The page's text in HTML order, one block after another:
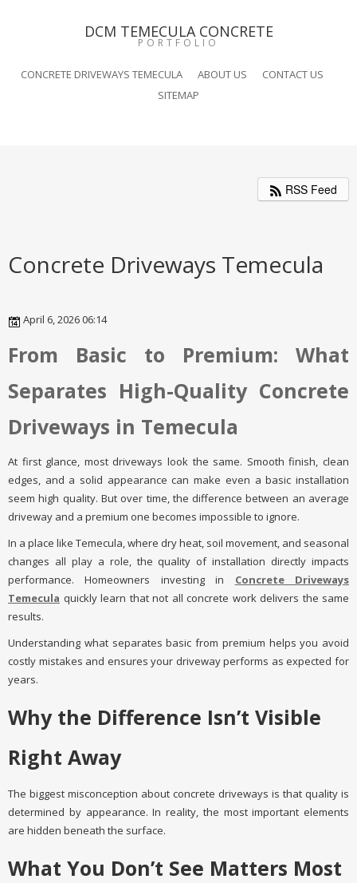
DCM TEMECULA CONCRETE
PORTFOLIO
CONCRETE DRIVEWAYS TEMECULA ABOUT US
CONTACT US
SITEMAP
RSS Feed
Concrete Driveways Temecula
April 6, 2026 06:14
From Basic to Premium: What
Separates High-Quality Concrete
Driveways in Temecula
At first glance, most driveways look the same. Smooth finish, clean
edges, and a solid appearance can make even a basic installation
seem high quality. But over time, the difference between an average
driveway and a premium one becomes impossible to ignore.
In a place like Temecula, where dry heat, soil movement, and seasonal
changes all play a role, the quality of installation directly impacts
performance. Homeowners investing in Concrete Driveways
Temecula quickly learn that not all concrete work delivers the same
results.
Understanding what separates basic from premium helps you avoid
costly mistakes and ensures your driveway performs as expected for
years.
Why the Difference Isn’t Visible
Right Away
The biggest misconception about concrete driveways is that quality is
determined by appearance. In reality, the most important elements
are hidden beneath the surface.
What You Don’t See Matters Most